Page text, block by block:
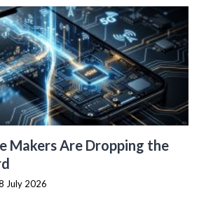
Makers Are Dropping the
July 2026